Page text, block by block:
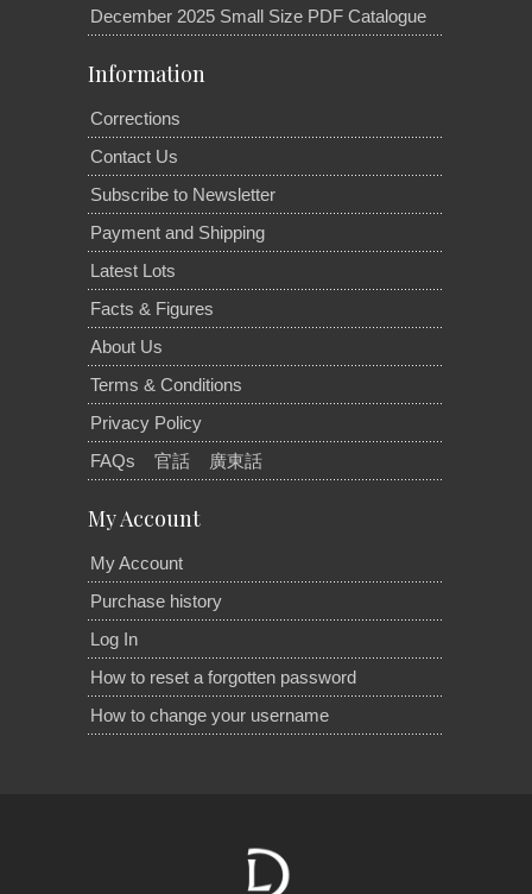
December 2025 Small Size PDF Catalogue
Information
Corrections
Contact Us
Subscribe to Newsletter
Payment and Shipping
Latest Lots
Facts & Figures
About Us
Terms & Conditions
Privacy Policy
FAQs
官話 廣東話
My Account
My Account
Purchase history
Log In
How to reset a forgotten password
How to change your username